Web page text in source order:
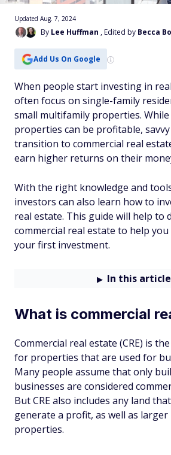
By Lee Huffman , Edited by Becca
Updated Aug. 7, 2024
Add Us On Google
When people start investing in
often focus on single-family
small multifamily properties.
properties can be profitable,
transition to commercial real
earn higher returns on their
With the right knowledge and
investors can also learn how to
real estate. This guide will help to
commercial real estate to help
your first investment.
In this article
What is commercial
Commercial real estate (CRE) is
for properties that are used for
Many people assume that only
businesses are considered
But CRE also includes any land
generate a profit, as well as
properties.